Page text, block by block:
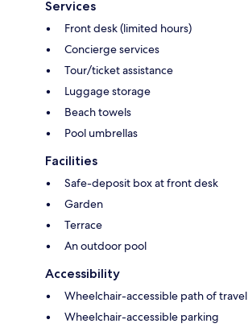
Services
Front desk (limited hours)
Concierge services
Tour/ticket assistance
Luggage storage
Beach towels
Pool umbrellas
Facilities
Safe-deposit box at front desk
Garden
Terrace
An outdoor pool
Accessibility
Wheelchair-accessible path of travel
Wheelchair-accessible parking